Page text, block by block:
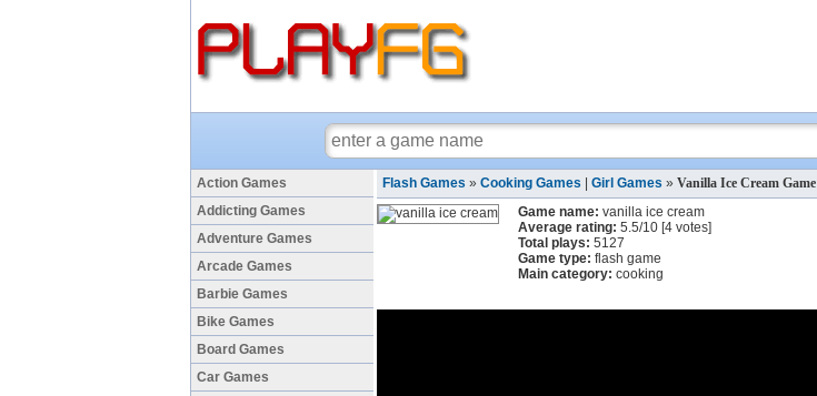
Action Games
Addicting Games
Adventure Games
Arcade Games
Barbie Games
Bike Games
Board Games
Car Games
Flash Games » Cooking Games Girl Games » Vanilla Ice Cream Game
Game name: vanilla ice cream
Average rating: 5.5/10 [4 votes]
Total plays: 5127
Game type: flash game
Main category: cooking